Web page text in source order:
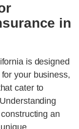
in
is designed
your business,
cater to
an